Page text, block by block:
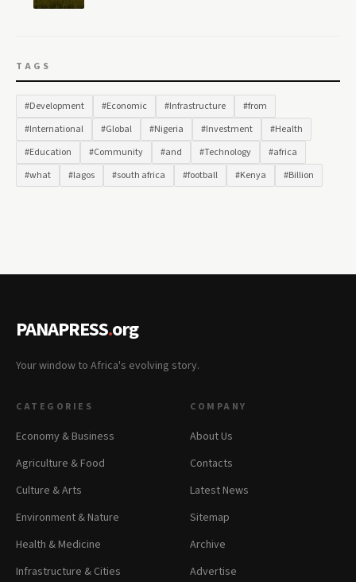
TAGS
#Development #Economic #Infrastructure
#from
#International
#Global #Nigeria #Investment
#Health
#Education
#Community #and #Technology
#africa
#what
#lagos #south africa #football #Kenya #Billion
PANAPRESS.org
Your window to Africa's evolving story.
CATEGORIES
Economy & Business
Agriculture & Food
Culture & Arts
Environment & Nature
Health & Medicine
Infrastructure & Cities
COMPANY
About Us
Contacts
Latest News
Sitemap
Archive
Advertise